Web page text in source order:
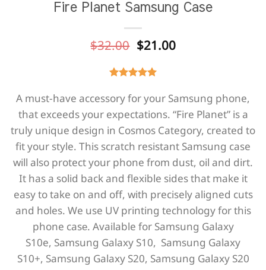
Fire Planet Samsung Case
$32.00 Original
price
was:
$32.00.
$21.00Current
A must-have accessory for your Samsung phone,
that exceeds your expectations. “Fire Planet” is a
truly unique design in Cosmos Category, created to
fit your style. This scratch resistant Samsung case
will also protect your phone from dust, oil and dirt.
It has a solid back and flexible sides that make it
easy to take on and off, with precisely aligned cuts
and holes. We use UV printing technology for this
phone casе. Available for Samsung Galaxy
S10e, Samsung Galaxy S10, Samsung Galaxy
S10+, Samsung Galaxy S20, Samsung Galaxy S20